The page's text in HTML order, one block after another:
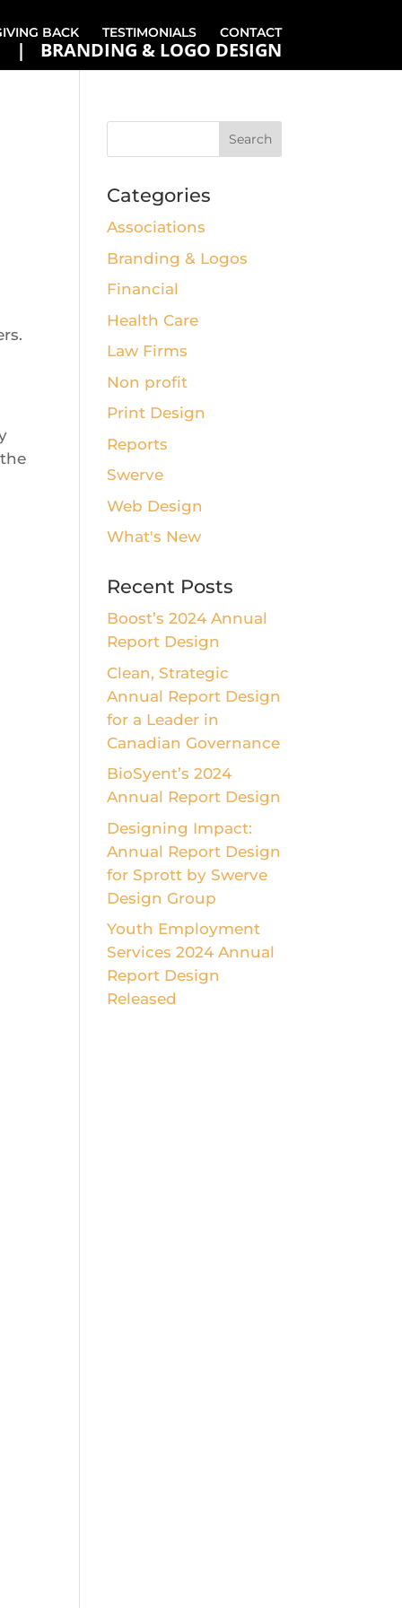
BACK TESTIMONIALS CONTACT
BRANDING & LOGO DESIGN
Categories
Associations
Branding & Logos
Financial
Health Care
Law Firms
Non profit
Print Design
Reports
Swerve
Web Design
What's New
Recent Posts
Boost’s 2024 Annual
Report Design
Clean, Strategic
Annual Report Design
for a Leader in
Canadian Governance
BioSyent’s 2024
Annual Report Design
Designing Impact:
Annual Report Design
for Sprott by Swerve
Design Group
Youth Employment
Services 2024 Annual
Report Design
Released